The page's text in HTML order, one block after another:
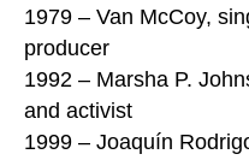
1979 – Van McCoy,
producer
1992 – Marsha P.
and activist
1999 – Joaquín